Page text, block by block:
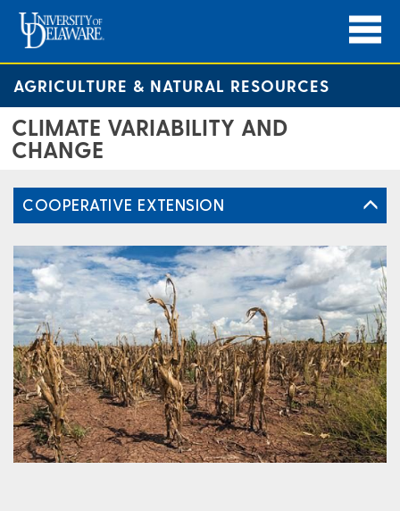
AGRICULTURE & NATURAL RESOURCES
CLIMATE VARIABILITY AND
CHANGE
COOPERATIVE EXTENSION